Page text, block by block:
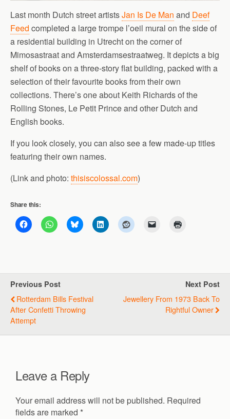
Last month Dutch street artistsJan Is De Man and Deef
Feed completed a large trompe l’oeil mural on the side of
a residential building in Utrecht on the corner of
Mimosastraat and Amsterdamsestraatweg. It depicts a big
shelf of books on a three-story flat building, packed with a
selection of their favourite books from their own
collections. There’s one about Keith Richards of the
Rolling Stones, Le Petit Prince and other Dutch and
English books.
If you look closely, you can also see a few made-up titles
featuring their own names.
(Link and photo: thisiscolossal.com)
Share this:
Previous Post
Rotterdam Bills Festival
After Confetti Throwing
Attempt
Next Post
Jewellery From 1973 Back To
Rightful Owner
Leave a Reply
Your email address will not be published. Required
fields are marked *